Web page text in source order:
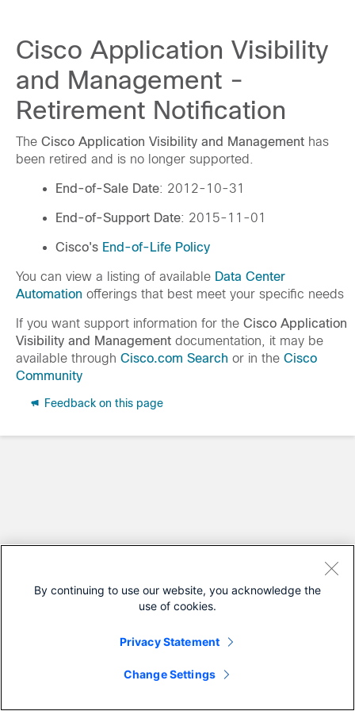
Cisco Application Visibility
and Management -
Retirement Notification
The Cisco Application Visibility and Management has
been retired and is no longer supported.
End-of-Sale Date: 2012-10-31
End-of-Support Date: 2015-11-01
Cisco's End-of-Life Policy
You can view a listing of available Data Center
Automation offerings that best meet your specific needs
If you want support information for the Cisco Application
Visibility and Management documentation, it may be
available through Cisco.com Search or in the Cisco
Community
Feedback on this page
By continuing to use our website, you acknowledge the
use of cookies.
Privacy Statement
Change Settings